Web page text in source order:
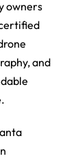
owners
and